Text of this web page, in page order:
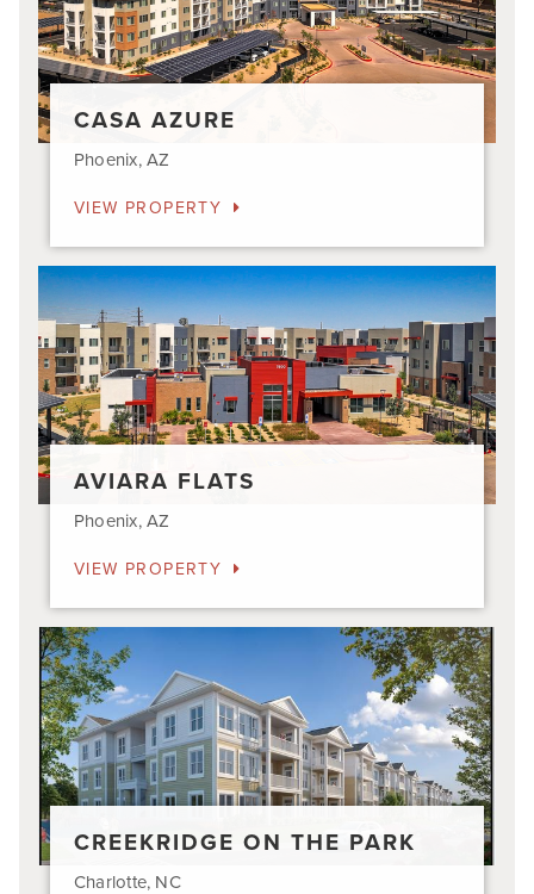
CASA AZURE
Phoenix, AZ
VIEW PROPERTY
Aviara
Flats
AVIARA FLATS
Phoenix, AZ
VIEW PROPERTY
Creekridge
on
The
Park
CREEKRIDGE ON THE PARK
Charlotte, NC